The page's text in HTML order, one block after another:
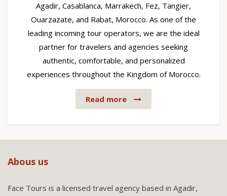
Agadir, Casablanca, Marrakech, Fez, Tangier,
Ouarzazate, and Rabat, Morocco. As one of the
leading incoming tour operators, we are the ideal
partner for travelers and agencies seeking
authentic, comfortable, and personalized
experiences throughout the Kingdom of Morocco.
Read more
Abous us
Face Tours is a licensed travel agency based in Agadir,